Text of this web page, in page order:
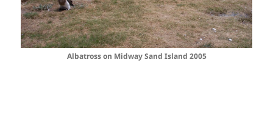
Albatross on Midway Sand Island 2005